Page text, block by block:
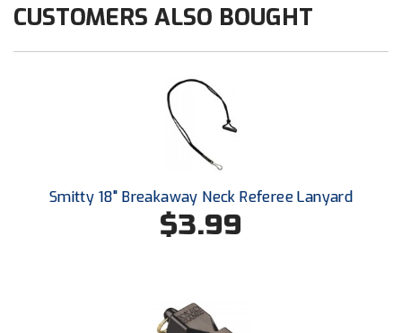
New York State Softball Officials
Next Level Umpires
NJCAA Region XIV Athletic Conference
North Attleboro Umpire Association
Northeast Conference Baseball
Northern California Officials Association Yuba City
CUSTOMERS ALSO BOUGHT
Smitty 18" Breakaway Neck Referee Lanyard
$3.99